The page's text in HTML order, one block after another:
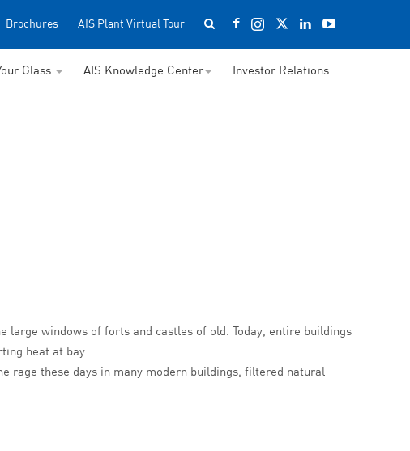
Brochures AIS Plant Virtual Tour
Glass AIS Knowledge Center Investor Relations
large windows of forts and castles of old. Today, entire buildings
heat at bay.
rage these days in many modern buildings, filtered natural